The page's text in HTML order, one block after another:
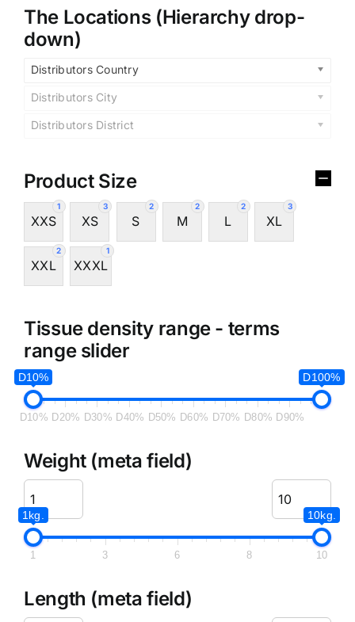
The Locations (Hierarchy drop-
down)
Distributors Country
Distributors City
Distributors District
Product Size
1
XXS
3
XS
2
S
2
M
2
L
3
XL
2
XXL
1
XXXL
Tissue density range - terms
range slider
D10% D100%
D10% D20% D30% D40% D50% D60% D70% D80% D90%
Weight (meta field)
1kg. 10kg.
1 3 6 8 10
Length (meta field)